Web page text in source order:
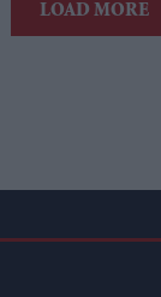
LOAD MORE